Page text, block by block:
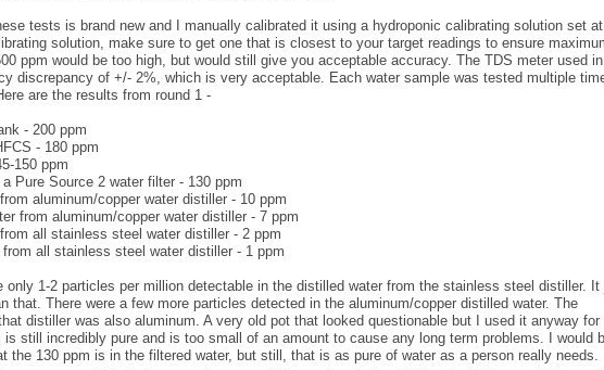
tests is brand new and I manually calibrated it using a hydroponic calibrating solution set
solution, make sure to get one that is closest to your target readings to ensure
ppm would be too high, but would still give you acceptable accuracy. The TDS meter used in
discrepancy of +/- 2%, which is very acceptable. Each water sample was tested multiple
are the results from round 1 -
- 200 ppm
- 180 ppm
150 ppm
Pure Source 2 water filter - 130 ppm
aluminum/copper water distiller - 10 ppm
from aluminum/copper water distiller - 7 ppm
all stainless steel water distiller - 2 ppm
all stainless steel water distiller - 1 ppm
only 1-2 particles per million detectable in the distilled water from the stainless steel distiller. It
that. There were a few more particles detected in the aluminum/copper distilled water. The
distiller was also aluminum. A very old pot that looked questionable but I used it anyway for
still incredibly pure and is too small of an amount to cause any long term problems. I would
the 130 ppm is in the filtered water, but still, that is as pure of water as a person really needs.